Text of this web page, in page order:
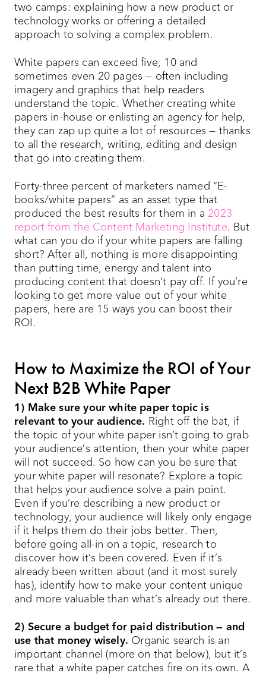
two camps: explaining how a new product or
technology works or offering a detailed
approach to solving a complex problem.
White papers can exceed five, 10 and
sometimes even 20 pages — often including
imagery and graphics that help readers
understand the topic. Whether creating white
papers in-house or enlisting an agency for help,
they can zap up quite a lot of resources — thanks
to all the research, writing, editing and design
that go into creating them.
Forty-three percent of marketers named “E-
books/white papers” as an asset type that
produced the best results for them in a 2023
report from the Content Marketing Institute. But
what can you do if your white papers are falling
short? After all, nothing is more disappointing
than putting time, energy and talent into
producing content that doesn’t pay off. If you’re
looking to get more value out of your white
papers, here are 15 ways you can boost their
ROI.
How to Maximize the ROI of Your
Next B2B White Paper
1) Make sure your white paper topic is
relevant to your audience. Right off the bat, if
the topic of your white paper isn’t going to grab
your audience’s attention, then your white paper
will not succeed. So how can you be sure that
your white paper will resonate? Explore a topic
that helps your audience solve a pain point.
Even if you’re describing a new product or
technology, your audience will likely only engage
if it helps them do their jobs better. Then,
before going all-in on a topic, research to
discover how it’s been covered. Even if it’s
already been written about (and it most surely
has), identify how to make your content unique
and more valuable than what’s already out there.
2) Secure a budget for paid distribution — and
use that money wisely. Organic search is an
important channel (more on that below), but it’s
rare that a white paper catches fire on its own. A